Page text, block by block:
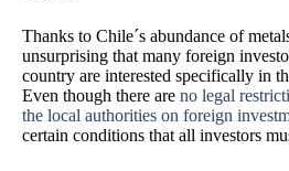
Thanks to Chile´s abundance of
unsurprising that many foreign
country are interested specifically in
Even though there are no legal
the local authorities on foreign
certain conditions that all investors